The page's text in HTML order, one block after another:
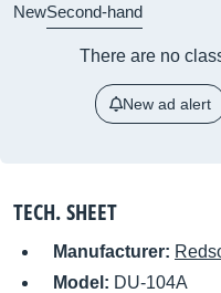
NewSecond-hand
There are no
New ad alert
TECH. SHEET
Manufacturer:
Model: DU-104A